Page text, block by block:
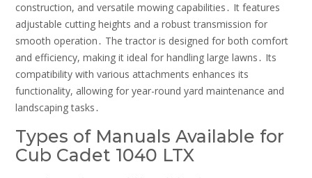
construction, and versatile mowing capabilities․ It features
adjustable cutting heights and a robust transmission for
smooth operation․ The tractor is designed for both comfort
and efficiency, making it ideal for handling large lawns․ Its
compatibility with various attachments enhances its
functionality, allowing for year-round yard maintenance and
landscaping tasks․
Types of Manuals Available for
Cub Cadet 1040 LTX